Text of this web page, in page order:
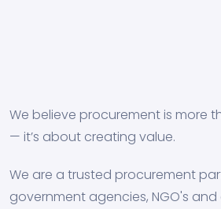
We believe procurement is more
— it’s about creating value.
We are a trusted procurement
government agencies, NGO's